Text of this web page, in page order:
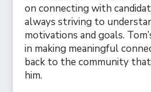
on connecting with
always striving to
motivations and goals.
in making meaningful
back to the community
him.